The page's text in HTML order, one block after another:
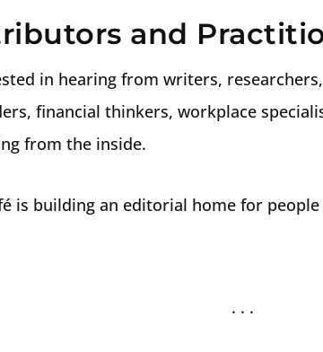
and
in hearing from writers,
financial thinkers, workplace
from the inside.
is building an editorial home for